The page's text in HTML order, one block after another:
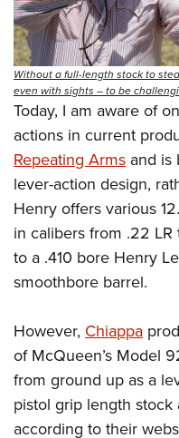
Without a full-length stock to
even with sights – to be
Today, I am aware of
actions in current
Repeating Arms and is
lever-action design,
Henry offers various
in calibers from .22
to a .410 bore Henry
smoothbore barrel.
However, Chiappa
of McQueen’s Model
from ground up as a
pistol grip length stock
according to their